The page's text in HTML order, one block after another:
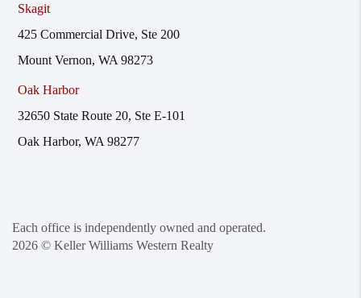
Skagit
425 Commercial Drive, Ste 200
Mount Vernon, WA 98273
Oak Harbor
32650 State Route 20, Ste E-101
Oak Harbor, WA 98277
Each office is independently owned and operated.
2026 © Keller Williams Western Realty